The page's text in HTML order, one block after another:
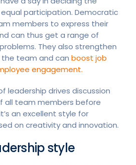
participation. Democratic
members to express their
can thus get a range of
They also strengthen
the team and can boost job
engagement.
leadership drives discussion
all team members before
an excellent style for
on creativity and innovation.
style